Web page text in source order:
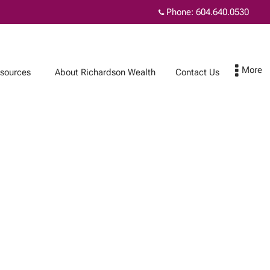
Phone: 604.640.0530
About Richardson Wealth Contact Us